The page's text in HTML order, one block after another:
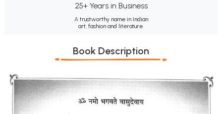
25+ Years in Business
A trustworthy name in Indian
art, fashion and literature.
Book Description